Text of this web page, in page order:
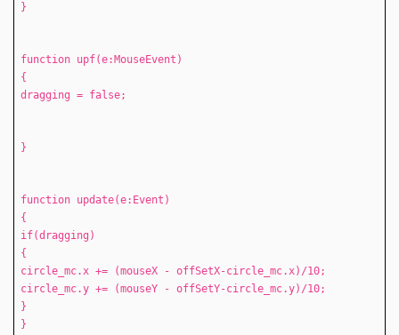
}
function upf(e:MouseEvent)
{
dragging = false;
}
function update(e:Event)
{
if(dragging)
{
circle_mc.x += (mouseX - offSetX-circle_mc.x)/10;
circle_mc.y += (mouseY - offSetY-circle_mc.y)/10;
}
}